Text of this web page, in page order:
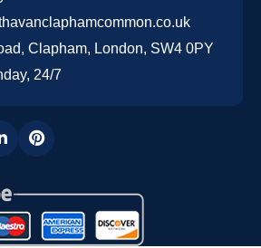
Clapham, London, SW4 0PY
24/7